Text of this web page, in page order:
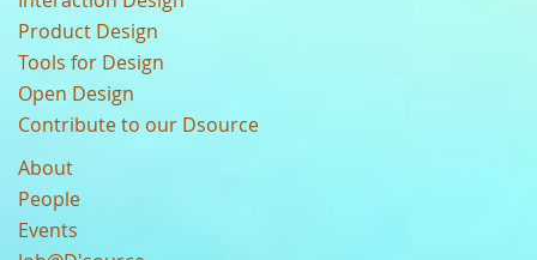
Product Design
Tools for Design
Open Design
Contribute to our Dsource
About
People
Events